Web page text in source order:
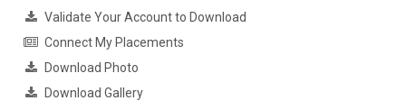
Validate Your Account to Download
Connect My Placements
Download Photo
Download Gallery